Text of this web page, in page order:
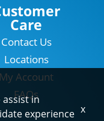
Care
Contact Us
Locations
My Account
FAQs
in
experience x